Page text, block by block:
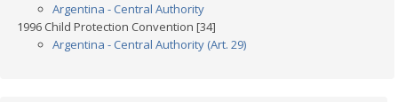
Argentina - Central Authority
1996 Child Protection Convention [34]
Argentina - Central Authority (Art. 29)